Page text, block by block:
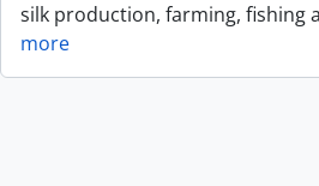
silk production, farming, fishing
more